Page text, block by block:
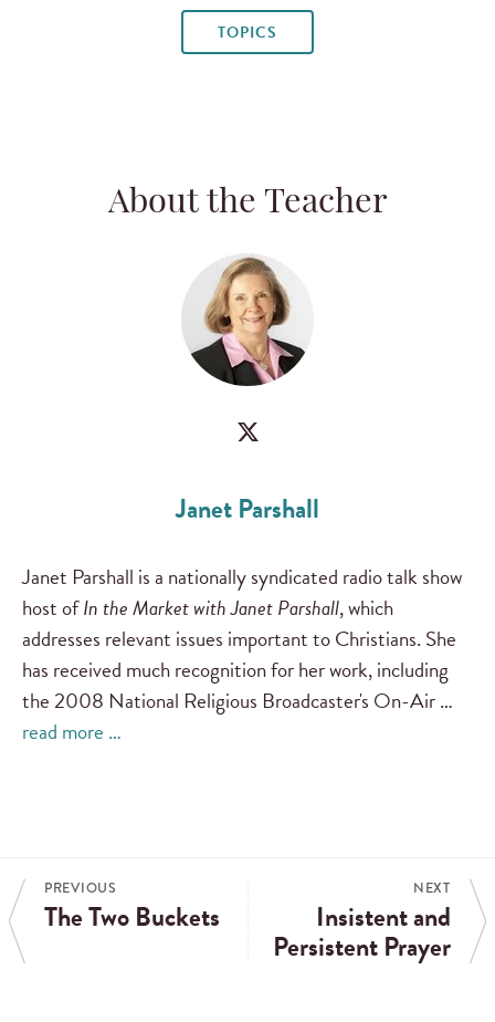
TOPICS
About the Teacher
Janet Parshall
Janet Parshall is a nationally syndicated radio talk show
host ofIn the Market with Janet Parshall, which
addresses relevant issues important to Christians. She
has received much recognition for her work, including
the 2008 National Religious Broadcaster's On-Air …
read more …
PREVIOUS
The Two Buckets
NEXT
Insistent and
Persistent Prayer